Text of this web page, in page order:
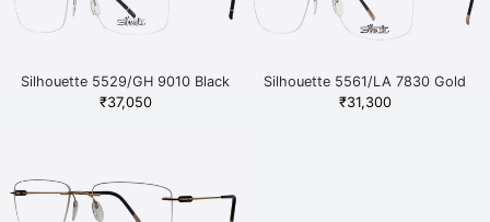
Silhouette 5529/GH 9010 Black
₹37,050
Silhouette 5561/LA 7830 Gold
₹31,300